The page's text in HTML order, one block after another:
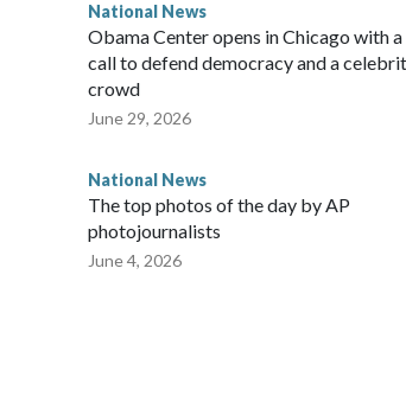
National News
Obama Center opens in Chicago with a
call to defend democracy and a
crowd
June 29, 2026
National News
The top photos of the day by AP
photojournalists
June 4, 2026